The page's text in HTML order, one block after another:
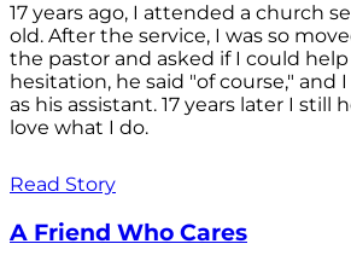
17 years ago, I attended a church
old. After the service, I was so
the pastor and asked if I could
hesitation, he said "of course," and
as his assistant. 17 years later I still
love what I do.
Read Story
A Friend Who Cares